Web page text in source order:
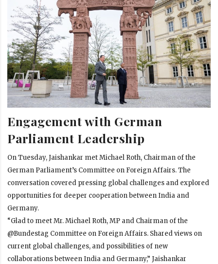
Engagement with German
Parliament Leadership
On Tuesday, Jaishankar met Michael Roth, Chairman of the
German Parliament’s Committee on Foreign Affairs. The
conversation covered pressing global challenges and explored
opportunities for deeper cooperation between India and
Germany.
“Glad to meet Mr. Michael Roth, MP and Chairman of the
@Bundestag Committee on Foreign Affairs. Shared views on
current global challenges, and possibilities of new
collaborations between India and Germany,” Jaishankar